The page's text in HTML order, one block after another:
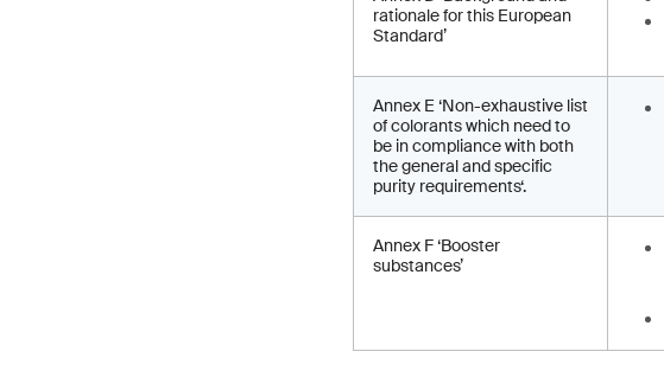
rationale for this European
Standard’
Annex E ‘Non-exhaustive list
of colorants which need to
be in compliance with both
the general and specific
purity requirements‘.
Annex F ‘Booster
substances’